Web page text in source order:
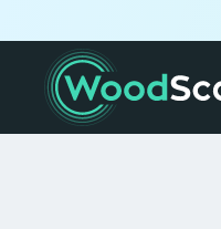
European
Machined